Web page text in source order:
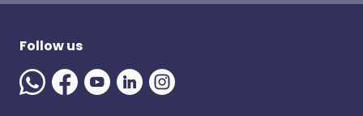
Follow us